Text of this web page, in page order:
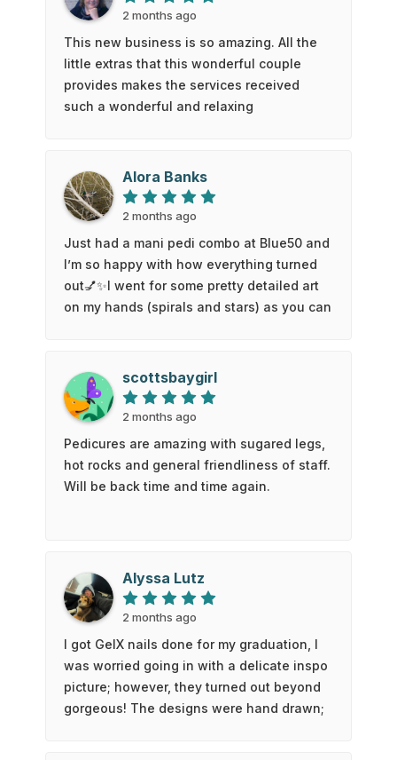
2 months ago
This new business is so amazing. All the
little extras that this wonderful couple
provides makes the services received
such a wonderful and relaxing
twice in the last two days. I received a
glorious pedicure with a sugar scrub,
massage and hot stone treatment…..so
and a lash tint and lift! Thank you Blue50.
You deserve to do well with your new
business. Best of luck from a very
satisfied customer.
Alora Banks
2 months ago
Just had a mani pedi combo at Blue50 and
I’m so happy with how everything turned
out💅✨I went for some pretty detailed art
on my hands (spirals and stars) as you can
careful they were with the prep work. My
cuticles feel totally fine, no irritation or
discomfort at all which I have struggled
just asked Matt to kept it simple with a
clean white polish and it looks so fresh
and neat. If you’re looking for a spot that
definitely be back 👍🏻
scottsbaygirl
2 months ago
Pedicures are amazing with sugared legs,
hot rocks and general friendliness of staff.
Will be back time and time again.
Alyssa Lutz
2 months ago
I got GelX nails done for my graduation, I
was worried going in with a delicate inspo
picture; however, they turned out beyond
gorgeous! The designs were hand drawn;